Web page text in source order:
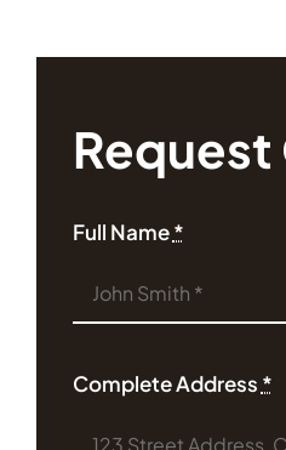
Full Name*
Complete Address *